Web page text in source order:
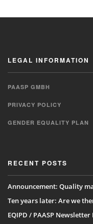
LEGAL INFORMATION
PAASP GMBH
PRIVACY POLICY
GENDER EQUALITY PLAN
RECENT POSTS
Announcement: Quality
Ten years later: Are we
EQIPD / PAASP